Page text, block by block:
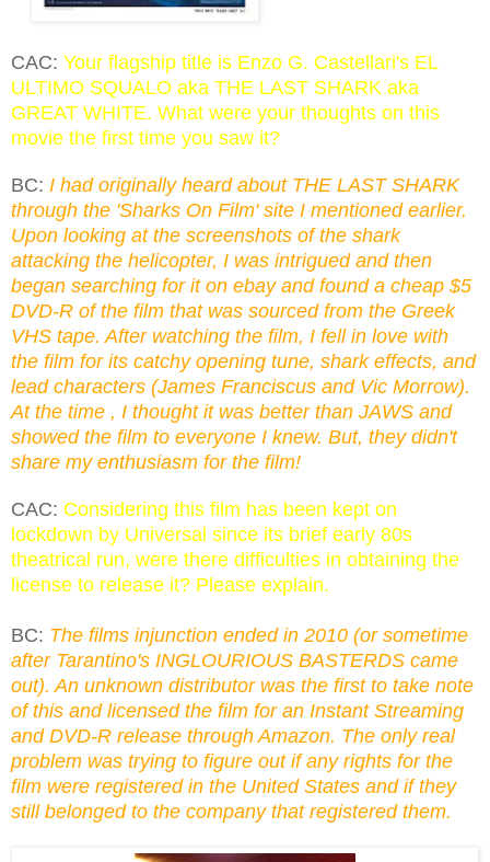
CAC: Your flagship title is Enzo G. Castellari's EL
ULTIMO SQUALO aka THE LAST SHARK aka
GREAT WHITE. What were your thoughts on this
movie the first time you saw it?
BC: I had originally heard about THE LAST SHARK
through the 'Sharks On Film' site I mentioned earlier.
Upon looking at the screenshots of the shark
attacking the helicopter, I was intrigued and then
began searching for it on ebay and found a cheap $5
DVD-R of the film that was sourced from the Greek
VHS tape. After watching the film, I fell in love with
the film for its catchy opening tune, shark effects, and
lead characters (James Franciscus and Vic Morrow).
At the time , I thought it was better than JAWS and
showed the film to everyone I knew. But, they didn't
share my enthusiasm for the film!
CAC: Considering this film has been kept on
lockdown by Universal since its brief early 80s
theatrical run, were there difficulties in obtaining the
license to release it? Please explain.
BC: The films injunction ended in 2010 (or sometime
after Tarantino's INGLOURIOUS BASTERDS came
out). An unknown distributor was the first to take note
of this and licensed the film for an Instant Streaming
and DVD-R release through Amazon. The only real
problem was trying to figure out if any rights for the
film were registered in the United States and if they
still belonged to the company that registered them.